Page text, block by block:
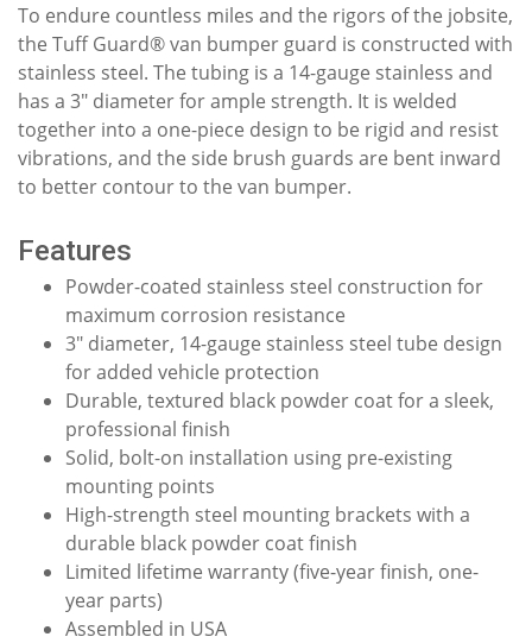
To endure countless miles and the rigors of the jobsite,
the Tuff Guard® van bumper guard is constructed with
stainless steel. The tubing is a 14-gauge stainless and
has a 3" diameter for ample strength. It is welded
together into a one-piece design to be rigid and resist
vibrations, and the side brush guards are bent inward
to better contour to the van bumper.
Features
Powder-coated stainless steel construction for
maximum corrosion resistance
3" diameter, 14-gauge stainless steel tube design
for added vehicle protection
Durable, textured black powder coat for a sleek,
professional finish
Solid, bolt-on installation using pre-existing
mounting points
High-strength steel mounting brackets with a
durable black powder coat finish
Limited lifetime warranty (five-year finish, one-
year parts)
Assembled in USA